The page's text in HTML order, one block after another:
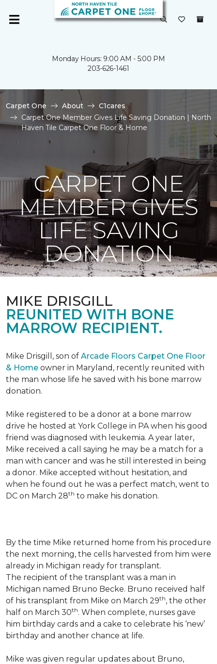
Monday Hours: 9:00 AM - 5:00 PM
203-626-1461
Carpet One About
C1cares
Carpet One Member Gives Life Saving Donation | North
Haven Tile Carpet One Floor & Home
CARPET ONE
MEMBER GIVES
LIFE SAVING
DONATION
MIKE DRISGILL
REUNITED WITH BONE
MARROW RECIPIENT.
Mike Drisgill, son of Arcade Floors Carpet One Floor
& Home owner in Maryland, recently reunited with
the man whose life he saved with his bone marrow
donation.
Mike registered to be a donor at a bone marrow
drive he hosted at York College in PA when his good
friend was diagnosed with leukemia. A year later,
Mike received a call saying he may be a match for a
man with cancer and was he still interested in being
a donor. Mike accepted without hesitation, and
when he found out he was a perfect match, went to
DC on March 28th to make his donation.
By the time Mike returned home from his procedure
the next morning, the cells harvested from him were
already in Michigan ready for transplant.
The recipient of the transplant was a man in
Michigan named Bruno Becke. Bruno received half
of his transplant from Mike on March 29th, the other
half on March 30th. When complete, nurses gave
him birthday cards and a cake to celebrate his ‘new’
birthday and another chance at life.
Mike was given regular updates about Bruno,